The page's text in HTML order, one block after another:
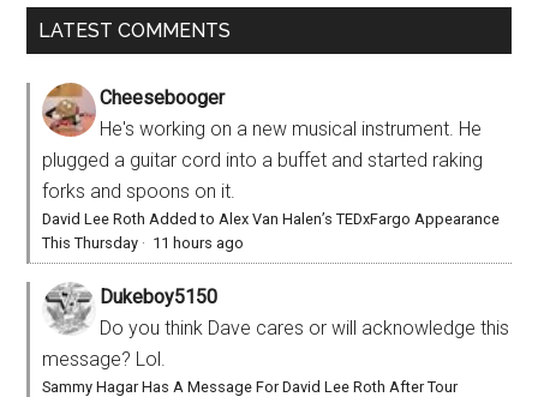
LATEST COMMENTS
Cheesebooger
He's working on a new musical instrument. He
plugged a guitar cord into a buffet and started raking
forks and spoons on it.
David Lee Roth Added to Alex Van Halen’s TEDxFargo Appearance
This Thursday · 11 hours ago
Dukeboy5150
Do you think Dave cares or will acknowledge this
message? Lol.
Sammy Hagar Has A Message For David Lee Roth After Tour